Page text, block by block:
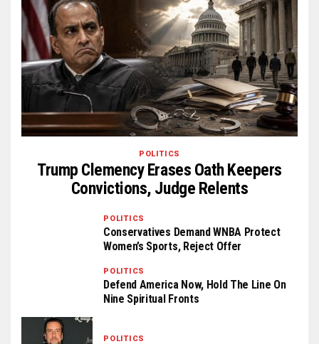
POLITICS
Trump Clemency Erases Oath Keepers
Convictions, Judge Relents
POLITICS
Conservatives Demand WNBA Protect
Women’s Sports, Reject Offer
POLITICS
Defend America Now, Hold The Line On
Nine Spiritual Fronts
POLITICS